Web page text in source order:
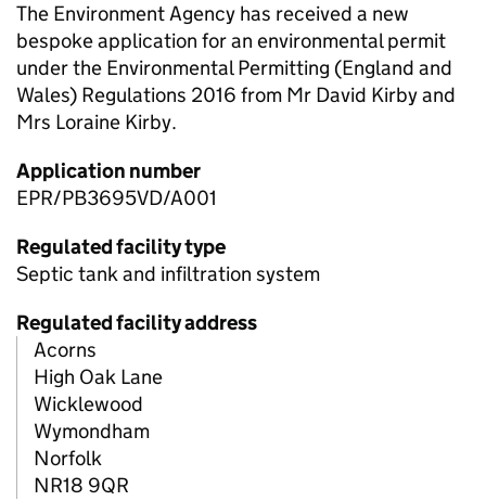
The Environment Agency has received a new
bespoke application for an environmental permit
under the Environmental Permitting (England and
Wales) Regulations 2016 from Mr David Kirby and
Mrs Loraine Kirby.
Application number
EPR/PB3695VD/A001
Regulated facility type
Septic tank and infiltration system
Regulated facility address
Acorns
High Oak Lane
Wicklewood
Wymondham
Norfolk
NR18 9QR